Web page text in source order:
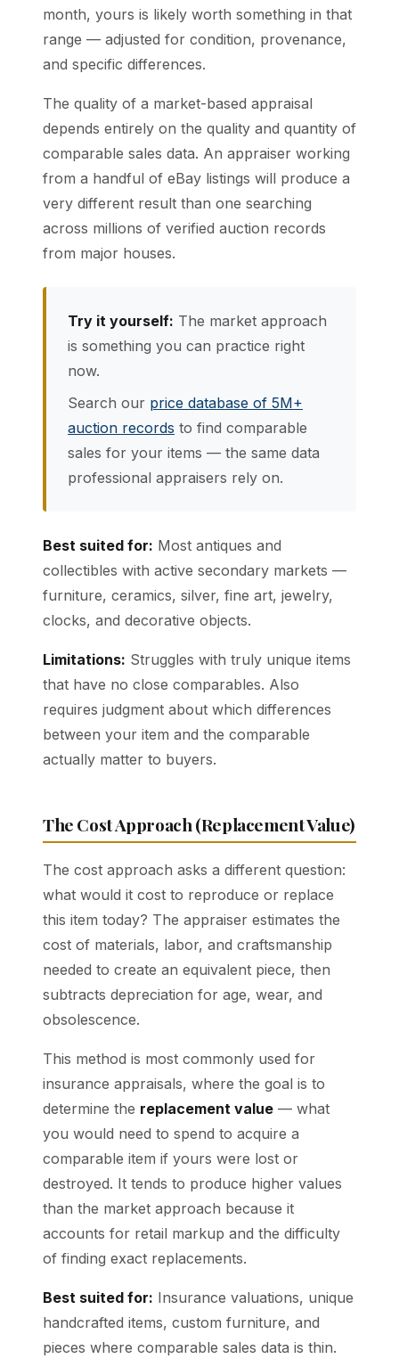
month, yours is likely worth something in that
range — adjusted for condition, provenance,
and specific differences.
The quality of a market-based appraisal
depends entirely on the quality and quantity of
comparable sales data. An appraiser working
from a handful of eBay listings will produce a
very different result than one searching
across millions of verified auction records
from major houses.
Try it yourself: The market approach
is something you can practice right
now.
Search our price database of 5M+
auction records to find comparable
sales for your items — the same data
professional appraisers rely on.
Best suited for: Most antiques and
collectibles with active secondary markets —
furniture, ceramics, silver, fine art, jewelry,
clocks, and decorative objects.
Limitations: Struggles with truly unique items
that have no close comparables. Also
requires judgment about which differences
between your item and the comparable
actually matter to buyers.
The Cost Approach (Replacement Value)
The cost approach asks a different question:
what would it cost to reproduce or replace
this item today? The appraiser estimates the
cost of materials, labor, and craftsmanship
needed to create an equivalent piece, then
subtracts depreciation for age, wear, and
obsolescence.
This method is most commonly used for
insurance appraisals, where the goal is to
determine the replacement value — what
you would need to spend to acquire a
comparable item if yours were lost or
destroyed. It tends to produce higher values
than the market approach because it
accounts for retail markup and the difficulty
of finding exact replacements.
Best suited for: Insurance valuations, unique
handcrafted items, custom furniture, and
pieces where comparable sales data is thin.